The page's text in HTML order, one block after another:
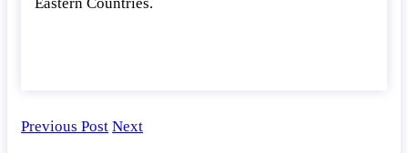
Eastern Countries.
Previous Post Next